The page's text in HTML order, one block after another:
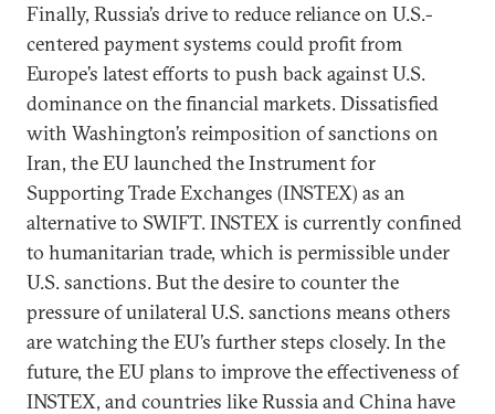
Finally, Russia’s drive to reduce reliance on U.S.-
centered payment systems could profit from
Europe’s latest efforts to push back against U.S.
dominance on the financial markets. Dissatisfied
with Washington’s reimposition of sanctions on
Iran, the EU launched the Instrument for
Supporting Trade Exchanges (INSTEX) as an
alternative to SWIFT. INSTEX is currently confined
to humanitarian trade, which is permissible under
U.S. sanctions. But the desire to counter the
pressure of unilateral U.S. sanctions means others
are watching the EU’s further steps closely. In the
future, the EU plans to improve the effectiveness of
INSTEX, and countries like Russia and China have